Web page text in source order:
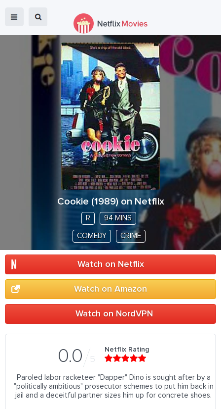
Cookie (1989) on Netflix
R 94 MINS
COMEDY CRIME
Watch on Netflix
Watch on Amazon
Watch on NordVPN
0.0 5
Netflix Rating
Paroled labor racketeer "Dapper" Dino is sought after by a
"politically ambitious" prosecutor schemes to put him back in
jail and a deceitful partner sizes him up for concrete shoes.